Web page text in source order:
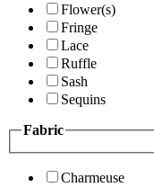
Flower(s)
Fringe
Lace
Ruffle
Sash
Sequins
Fabric
Charmeuse